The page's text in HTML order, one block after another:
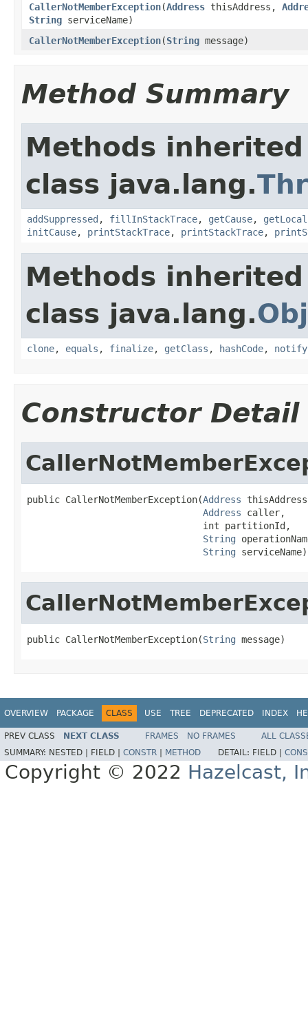
CallerNotMemberException(Address thisAddress,
String serviceName)
CallerNotMemberException(String message)
Method Summary
Methods
class java.lang.
addSuppressed , fillInStackTrace, getCause,
initCause, printStackTrace, printStackTrace,
Methods
class java.lang.
clone, equals , finalize, getClass , hashCode, notify
Constructor Detail
public CallerNotMemberException(Address
Address caller,
                                int partitionId,
String
String serviceName)
public CallerNotMemberException(String message)
OVERVIEW PACKAGE CLASS USE TREE DEPRECATED INDEX
PREV CLASS NEXT CLASS FRAMES NO FRAMES
ALL
SUMMARY: NESTED | FIELD | CONSTR METHOD DETAIL: FIELD |
Copyright © 2022 Hazelcast,